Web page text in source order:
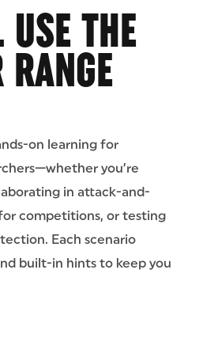
USE THE
on learning for
you’re
in attack-and-
competitions, or testing
Each scenario
built-in hints to keep you